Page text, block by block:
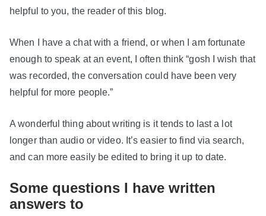
helpful to you, the reader of this blog.
When I have a chat with a friend, or when I am fortunate
enough to speak at an event, I often think “gosh I wish that
was recorded, the conversation could have been very
helpful for more people.”
A wonderful thing about writing is it tends to last a lot
longer than audio or video. It’s easier to find via search,
and can more easily be edited to bring it up to date.
Some questions I have written
answers to